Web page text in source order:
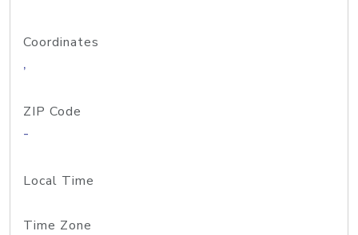
Coordinates
,
ZIP Code
-
Local Time
Time Zone